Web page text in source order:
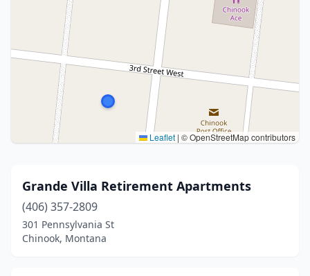
Leaflet | © OpenStreetMap contributors
Grande Villa Retirement Apartments
(406) 357-2809
301 Pennsylvania St
Chinook, Montana